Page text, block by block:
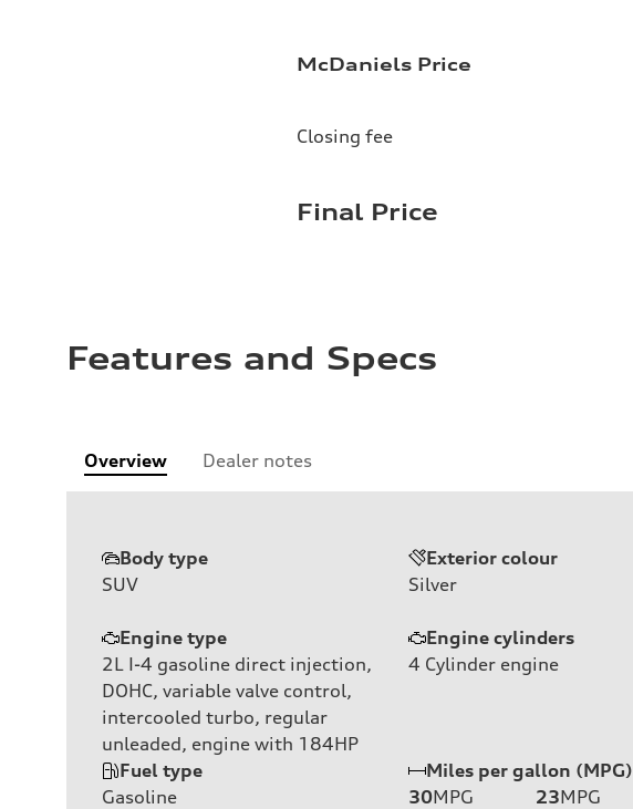
McDaniels Price
Closing fee
Final Price
Features and Specs
Overview Dealer notes
Body type
SUV
Exterior colour
Silver
Engine type
2L I-4 gasoline direct injection,
DOHC, variable valve control,
intercooled turbo, regular
unleaded, engine with 184HP
Engine cylinders
4 Cylinder engine
Fuel type
Gasoline
Miles per gallon (MPG)
30MPG
23MPG